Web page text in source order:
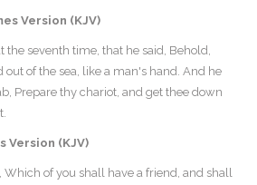
Version (KJV)
the seventh time, that he said, Behold,
of the sea, like a man's hand. And he
Prepare thy chariot, and get thee down
Version (KJV)
of you shall have a friend, and shall